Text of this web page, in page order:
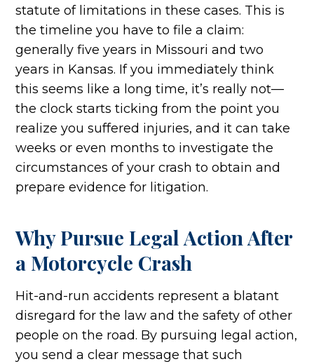
statute of limitations in these cases. This is
the timeline you have to file a claim:
generally five years in Missouri and two
years in Kansas. If you immediately think
this seems like a long time, it’s really not—
the clock starts ticking from the point you
realize you suffered injuries, and it can take
weeks or even months to investigate the
circumstances of your crash to obtain and
prepare evidence for litigation.
Why Pursue Legal Action After
a Motorcycle Crash
Hit-and-run accidents represent a blatant
disregard for the law and the safety of other
people on the road. By pursuing legal action,
you send a clear message that such